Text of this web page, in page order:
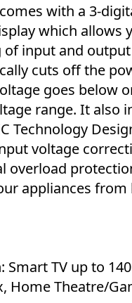
with a 3-
which allows
input and output
cuts off the
goes below
range. It also
Technology
voltage
overload
appliances
Smart TV up to
Home Theatre/